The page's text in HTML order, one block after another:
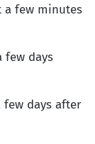
a few minutes
few days
few days after